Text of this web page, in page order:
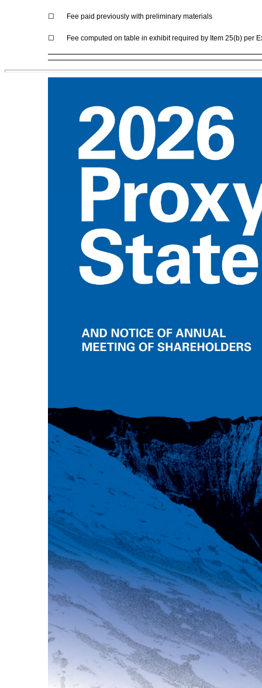
☐ Fee paid previously with preliminary materials
☐ Fee computed on table in exhibit required by Item 25(b) per